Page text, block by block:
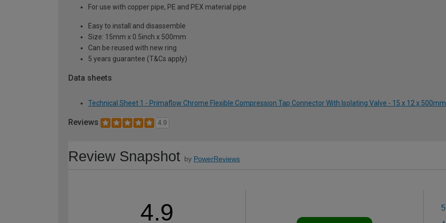
For use with copper pipe, PE and PEX material pipe
Easy to install and disassemble
Size: 15mm x 0.5inch x 500mm
Can be reused with new ring
5 years guarantee (T&Cs apply)
Data sheets
Technical Sheet 1 - Primaflow Chrome Flexible Compression Tap Connector With Isolating Valve - 15 x 12 x 500mm
Reviews 4.9
Review Snapshot by PowerReviews
4.9